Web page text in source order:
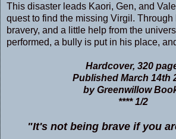
This disaster leads Kaori, Gen, and
quest to find the missing Virgil. Through
bravery, and a little help from the
performed, a bully is put in his place,
Hardcover, 320
Published March 14th
by Greenwillow
**** 1/2
"It's not being brave if you